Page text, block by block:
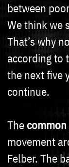
between
We think we
That’s why
according to
the next five
continue.
The
movement
Felber. The